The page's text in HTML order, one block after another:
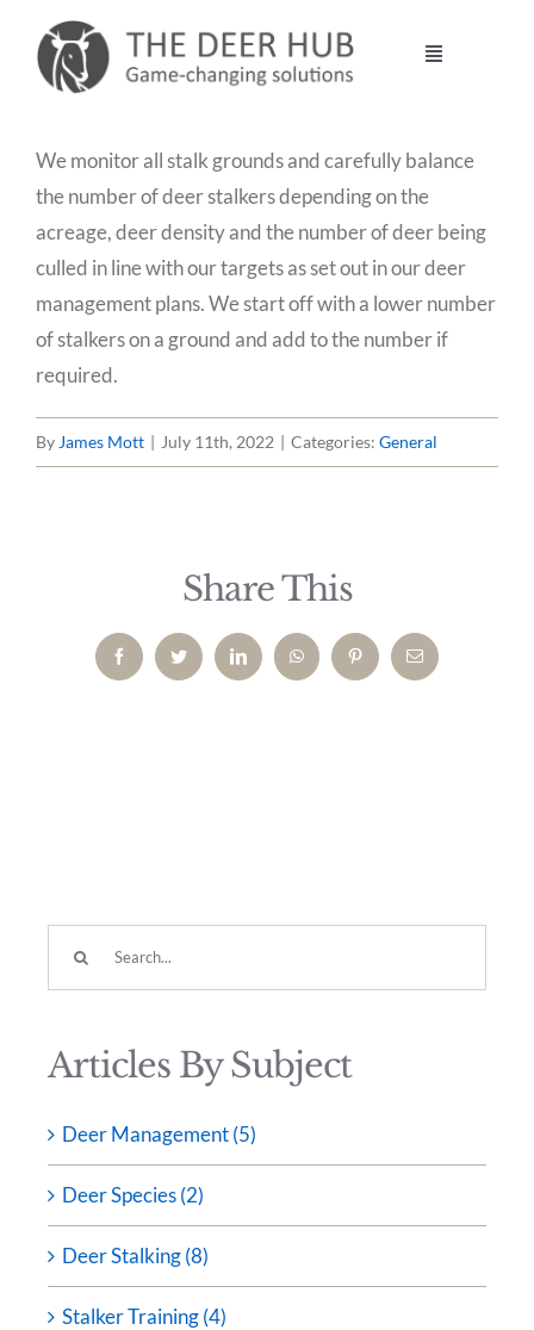
content
Toggle
MANAGEMENT
CONTACT
We monitor all stalk grounds and carefully balance
the number of deer stalkers depending on the
acreage, deer density and the number of deer being
culled in line with our targets as set out in our deer
management plans. We start off with a lower number
of stalkers on a ground and add to the number if
required.
By James Mott | July 11th, 2022 | Categories: General
Share This
FacebookTwitter LinkedInWhatsAppPinterestEmail
Articles By Subject
Deer Management (5)
Deer Species (2)
Deer Stalking (8)
Stalker Training (4)